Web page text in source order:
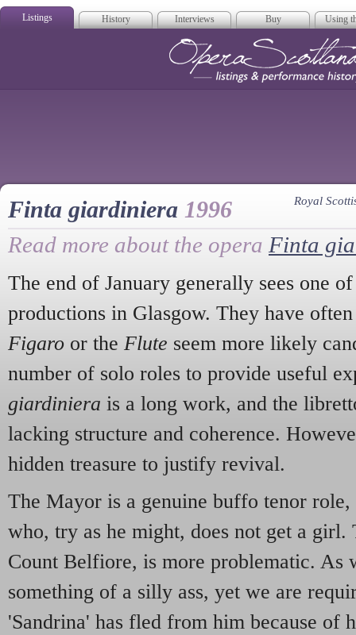
Listings History Interviews Buy Using
Finta giardiniera 1996 Royal
Read more about the opera Finta
The end of January generally sees one
productions in Glasgow. They have
Figaro or the Flute seem more likely
number of solo roles to provide useful
giardiniera is a long work, and the
lacking structure and coherence.
hidden treasure to justify revival.
The Mayor is a genuine buffo tenor role,
who, try as he might, does not get a girl.
Count Belfiore, is more problematic. As
something of a silly ass, yet we are
'Sandrina' has fled from him because of